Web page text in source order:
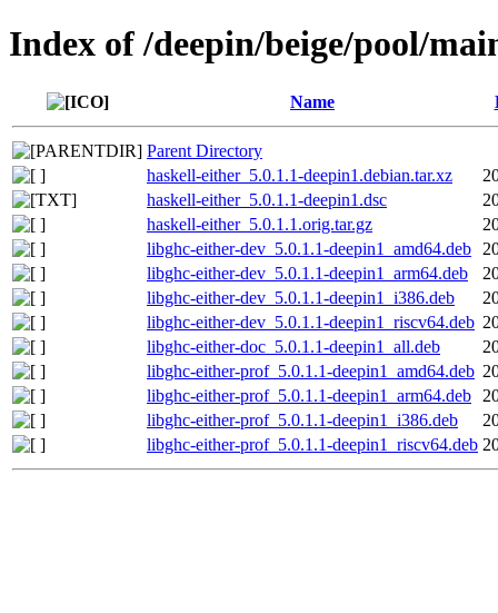
Index of /deepin/beige/pool/
Name
Parent Directory
haskell-either_5.0.1.1-deepin1.debian.tar.xz
haskell-either_5.0.1.1-deepin1.dsc
haskell-either_5.0.1.1.orig.tar.gz
libghc-either-dev_5.0.1.1-deepin1_amd64.deb
libghc-either-dev_5.0.1.1-deepin1_arm64.deb
libghc-either-dev_5.0.1.1-deepin1_i386.deb
libghc-either-dev_5.0.1.1-deepin1_riscv64.deb
libghc-either-doc_5.0.1.1-deepin1_all.deb
libghc-either-prof_5.0.1.1-deepin1_amd64.deb
libghc-either-prof_5.0.1.1-deepin1_arm64.deb
libghc-either-prof_5.0.1.1-deepin1_i386.deb
libghc-either-prof_5.0.1.1-deepin1_riscv64.deb